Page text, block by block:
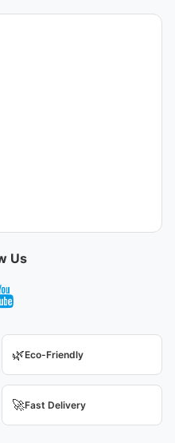
Us
🌿Eco-Friendly
🚀Fast Delivery